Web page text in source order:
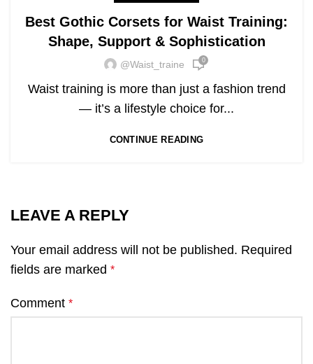
Best Gothic Corsets for Waist Training:
Shape, Support & Sophistication
@waist_traine 0
Waist training is more than just a fashion trend
— it’s a lifestyle choice for...
CONTINUE READING
LEAVE A REPLY
Your email address will not be published. Required
fields are marked *
Comment *